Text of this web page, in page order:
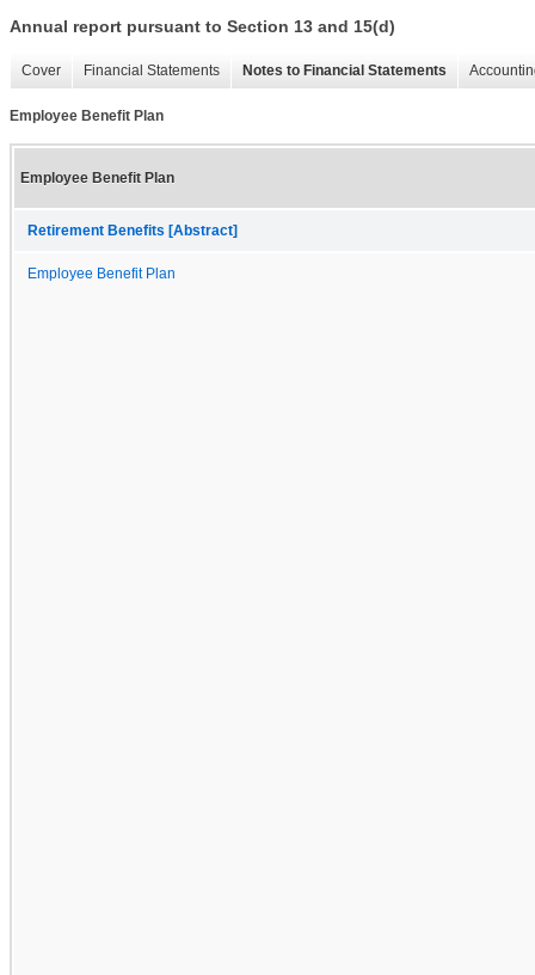
Annual report pursuant to Section 13 and 15(d)
Cover Financial Statements Notes to Financial Statements
Employee Benefit Plan
Employee Benefit Plan
Retirement Benefits [Abstract]
Employee Benefit Plan